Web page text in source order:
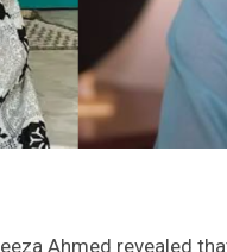
Ahmed revealed